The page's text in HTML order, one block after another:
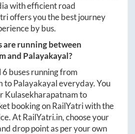
with efficient road
offers you the best journey
by bus.
are running between
and Palayakayal?
6 buses running from
toPalayakayaleveryday. You
Kulasekharapatnamto
booking on RailYatri with the
AtRailYatri.in, choose your
drop point as per your own